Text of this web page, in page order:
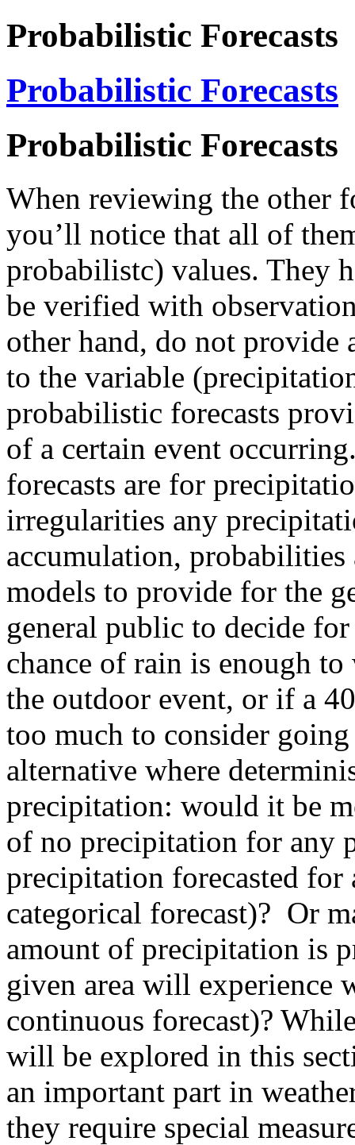
Probabilistic Forecasts
Probabilistic Forecasts
Probabilistic Forecasts
When reviewing the other
you’ll notice that all of
probabilistc) values. They
be verified with
other hand, do not
to the variable
probabilistic forecasts
of a certain event
forecasts are for
irregularities any
accumulation,
models to provide for the
general public to decide
chance of rain is enough
the outdoor event, or if a
too much to consider
alternative where
precipitation: would it be
of no precipitation for any
precipitation forecasted for
categorical forecast)? Or
amount of precipitation is
given area will experience
continuous forecast)?
will be explored in this
an important part in
they require special